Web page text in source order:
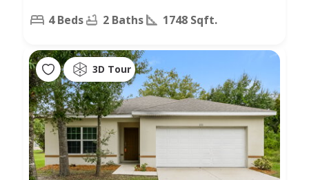
4 Beds 2 Baths 1748 Sqft.
3D Tour